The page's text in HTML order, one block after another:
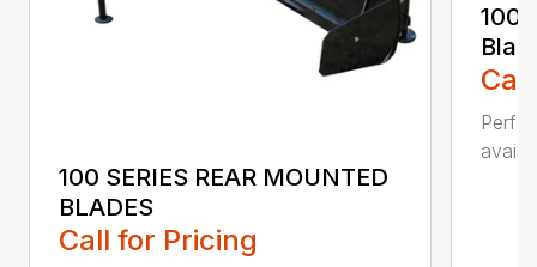
100 SERIES REAR MOUNTED
BLADES
Call for Pricing
100